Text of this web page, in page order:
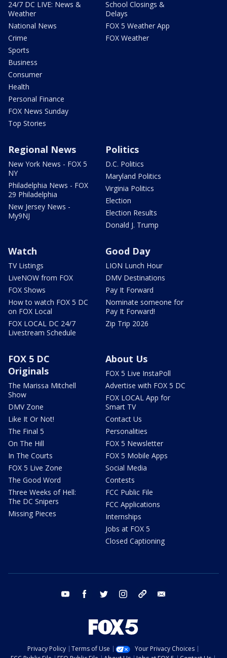
24/7 DC LIVE: News &
Weather
National News
Crime
Sports
Business
Consumer
Health
Personal Finance
FOX News Sunday
Top Stories
School Closings &
Delays
FOX 5 Weather App
FOX Weather
Regional News
New York News - FOX 5
NY
Philadelphia News - FOX
29 Philadelphia
New Jersey News -
My9NJ
Politics
D.C. Politics
Maryland Politics
Virginia Politics
Election
Election Results
Donald J. Trump
Watch
TV Listings
LiveNOW from FOX
FOX Shows
How to watch FOX 5 DC
on FOX Local
FOX LOCAL DC 24/7
Livestream Schedule
Good Day
LION Lunch Hour
DMV Destinations
Pay It Forward
Nominate someone for
Pay It Forward!
Zip Trip 2026
FOX 5 DC
Originals
The Marissa Mitchell
Show
DMV Zone
Like It Or Not!
The Final 5
On The Hill
In The Courts
FOX 5 Live Zone
The Good Word
Three Weeks of Hell:
The DC Snipers
Missing Pieces
About Us
FOX 5 Live InstaPoll
Advertise with FOX 5 DC
FOX LOCAL App for
Smart TV
Contact Us
Personalities
FOX 5 Newsletter
FOX 5 Mobile Apps
Social Media
Contests
FCC Public File
FCC Applications
Internships
Jobs at FOX 5
Closed Captioning
youtube facebook twitter instagram tiktok
Privacy Policy Terms of Use
Your Privacy Choices